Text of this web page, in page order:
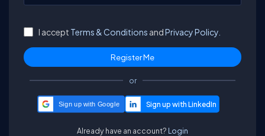
I accept Terms & Conditions andPrivacy Policy.
or
Sign up with Google
Already have an account? Login